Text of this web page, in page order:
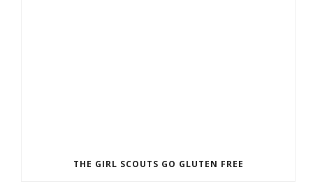
THE GIRL SCOUTS GO GLUTEN FREE